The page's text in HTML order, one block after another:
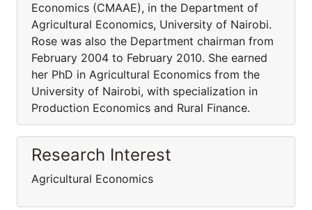
Economics (CMAAE), in the Department of
Agricultural Economics, University of Nairobi.
Rose was also the Department chairman from
February 2004 to February 2010. She earned
her PhD in Agricultural Economics from the
University of Nairobi, with specialization in
Production Economics and Rural Finance.
Research Interest
Agricultural Economics